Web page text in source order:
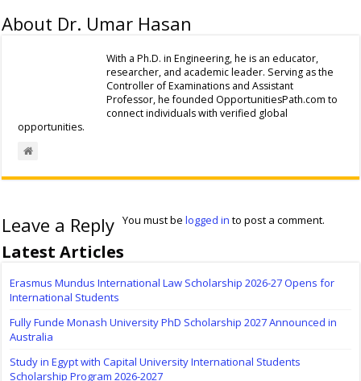
About Dr. Umar Hasan
With a Ph.D. in Engineering, he is an educator,
researcher, and academic leader. Serving as the
Controller of Examinations and Assistant
Professor, he founded OpportunitiesPath.com to
connect individuals with verified global
opportunities.
Leave a Reply You must belogged in to post a comment.
Latest Articles
Erasmus Mundus International Law Scholarship 2026-27 Opens for
International Students
Fully Funde Monash University PhD Scholarship 2027 Announced in
Australia
Study in Egypt with Capital University International Students
Scholarship Program 2026-2027